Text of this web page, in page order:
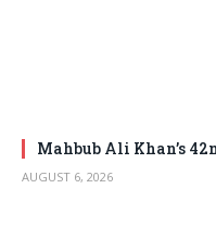
Mahbub Ali Khan’s
AUGUST 6, 2026